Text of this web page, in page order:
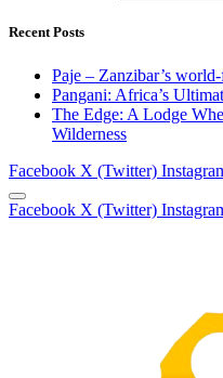
Recent Posts
Paje – Zanzibar’s
Pangani: Africa’s
The Edge: A Lodge
Wilderness
Facebook X (Twitter)
Facebook X (Twitter)